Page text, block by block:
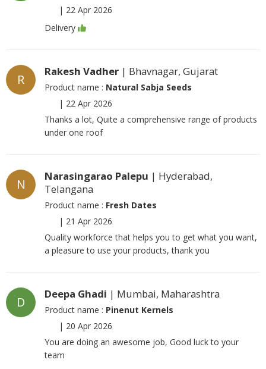
| 22 Apr 2026
Delivery
R
Rakesh Vadher | Bhavnagar, Gujarat
Product name : Natural Sabja Seeds
| 22 Apr 2026
Thanks a lot, Quite a comprehensive range of products
under one roof
N
Narasingarao Palepu | Hyderabad,
Telangana
Product name : Fresh Dates
| 21 Apr 2026
Quality workforce that helps you to get what you want,
a pleasure to use your products, thank you
D
Deepa Ghadi | Mumbai, Maharashtra
Product name : Pinenut Kernels
| 20 Apr 2026
You are doing an awesome job, Good luck to your
team